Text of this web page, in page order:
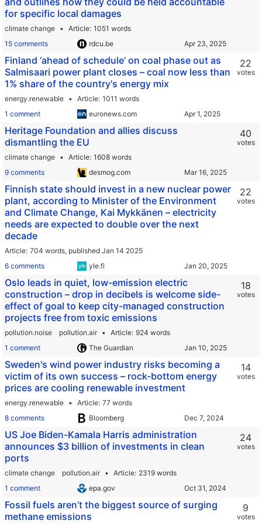
for specific local damages
climate change Article 1051 words
15 comments
rdcu.be
Finland ‘ahead of schedule’ on coal phase out as
Salmisaari power plant closes – coal now less than
1% share of the country's energy mix
energy.renewable Article 1011 words
1 comment
euronews.com
22
votes
Heritage Foundation and allies discuss
dismantling the EU
climate change Article 1608 words
9 comments
desmog.com
40
votes
Finnish state should invest in a new nuclear power
plant, according to Minister of the Environment
and Climate Change, Kai Mykkänen – electricity
needs are expected to double over the next
decade
Article 704 words, published Jan 14 2025
6 comments
yle.fi
22
votes
Oslo leads in quiet, low-emission electric
construction – drop in decibels is welcome side-
effect of goal to keep city-managed construction
projects free from toxic emissions
pollution.noise pollution.air Article 924 words
1 comment
The Guardian
18
votes
Sweden's wind power industry risks becoming a
victim of its own success – rock-bottom energy
prices are cooling renewable investment
energy.renewable Article 77 words
8 comments
Bloomberg
14
votes
US Joe Biden-Kamala Harris administration
announces $3 billion of investments in clean
ports
climate change pollution.air Article 2319 words
1 comment
epa.gov
24
votes
Fossil fuels aren’t the biggest source of surging
methane emissions
9
votes